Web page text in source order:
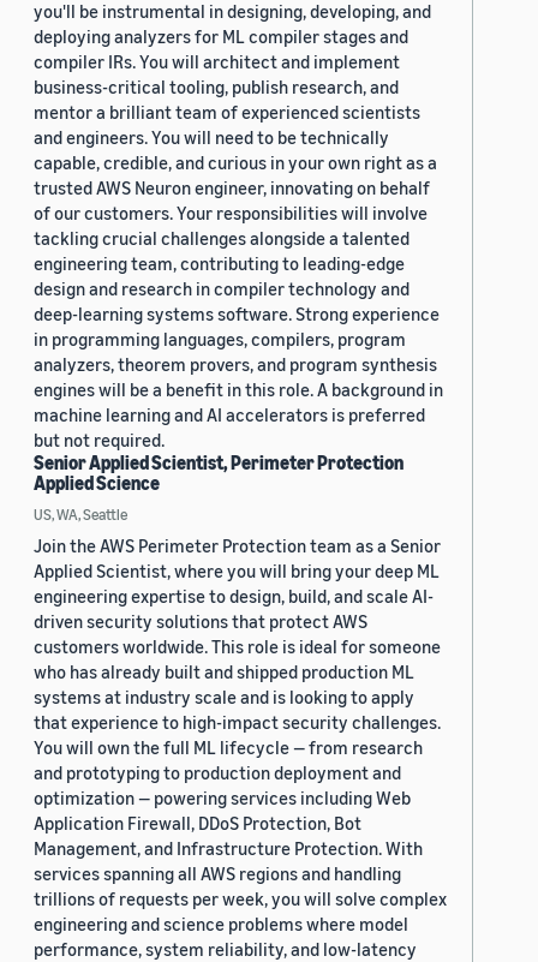
you'll be instrumental in designing, developing, and
deploying analyzers for ML compiler stages and
compiler IRs. You will architect and implement
business-critical tooling, publish research, and
mentor a brilliant team of experienced scientists
and engineers. You will need to be technically
capable, credible, and curious in your own right as a
trusted AWS Neuron engineer, innovating on behalf
of our customers. Your responsibilities will involve
tackling crucial challenges alongside a talented
engineering team, contributing to leading-edge
design and research in compiler technology and
deep-learning systems software. Strong experience
in programming languages, compilers, program
analyzers, theorem provers, and program synthesis
engines will be a benefit in this role. A background in
machine learning and AI accelerators is preferred
but not required.
Senior Applied Scientist, Perimeter Protection
Applied Science
US, WA, Seattle
Join the AWS Perimeter Protection team as a Senior
Applied Scientist, where you will bring your deep ML
engineering expertise to design, build, and scale AI-
driven security solutions that protect AWS
customers worldwide. This role is ideal for someone
who has already built and shipped production ML
systems at industry scale and is looking to apply
that experience to high-impact security challenges.
You will own the full ML lifecycle — from research
and prototyping to production deployment and
optimization — powering services including Web
Application Firewall, DDoS Protection, Bot
Management, and Infrastructure Protection. With
services spanning all AWS regions and handling
trillions of requests per week, you will solve complex
engineering and science problems where model
performance, system reliability, and low-latency